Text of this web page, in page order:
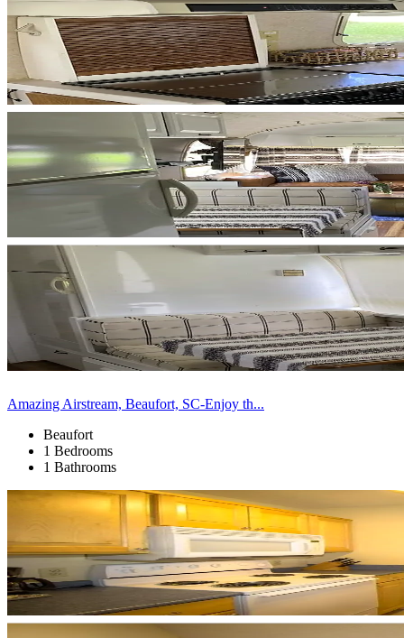
Amazing Airstream, Beaufort, SC-Enjoy th...
Beaufort
1 Bedrooms
1 Bathrooms